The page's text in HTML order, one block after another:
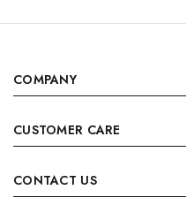
COMPANY
CUSTOMER CARE
CONTACT US